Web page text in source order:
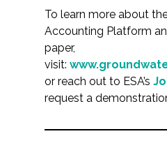
To learn more about
Accounting Platform
paper,
visit:
or reach out to ESA’s
request a